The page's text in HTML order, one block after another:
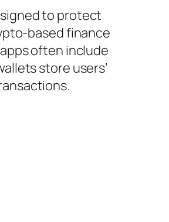
to protect
based finance
often include
store users’